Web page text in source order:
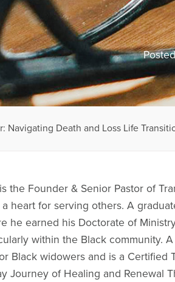
Navigating Death and Loss Life
the Founder & Senior Pastor of
heart for serving others. A
he earned his Doctorate of
within the Black community.
Black widowers and is a Certified
Journey of Healing and Renewal